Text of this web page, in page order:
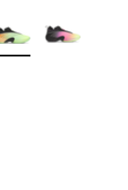
Colors Available